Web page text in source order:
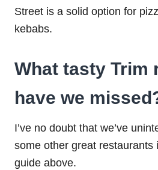
Street is a solid option for
kebabs.
What tasty Trim
have we
I’ve no doubt that we’ve
some other great restaurants
guide above.